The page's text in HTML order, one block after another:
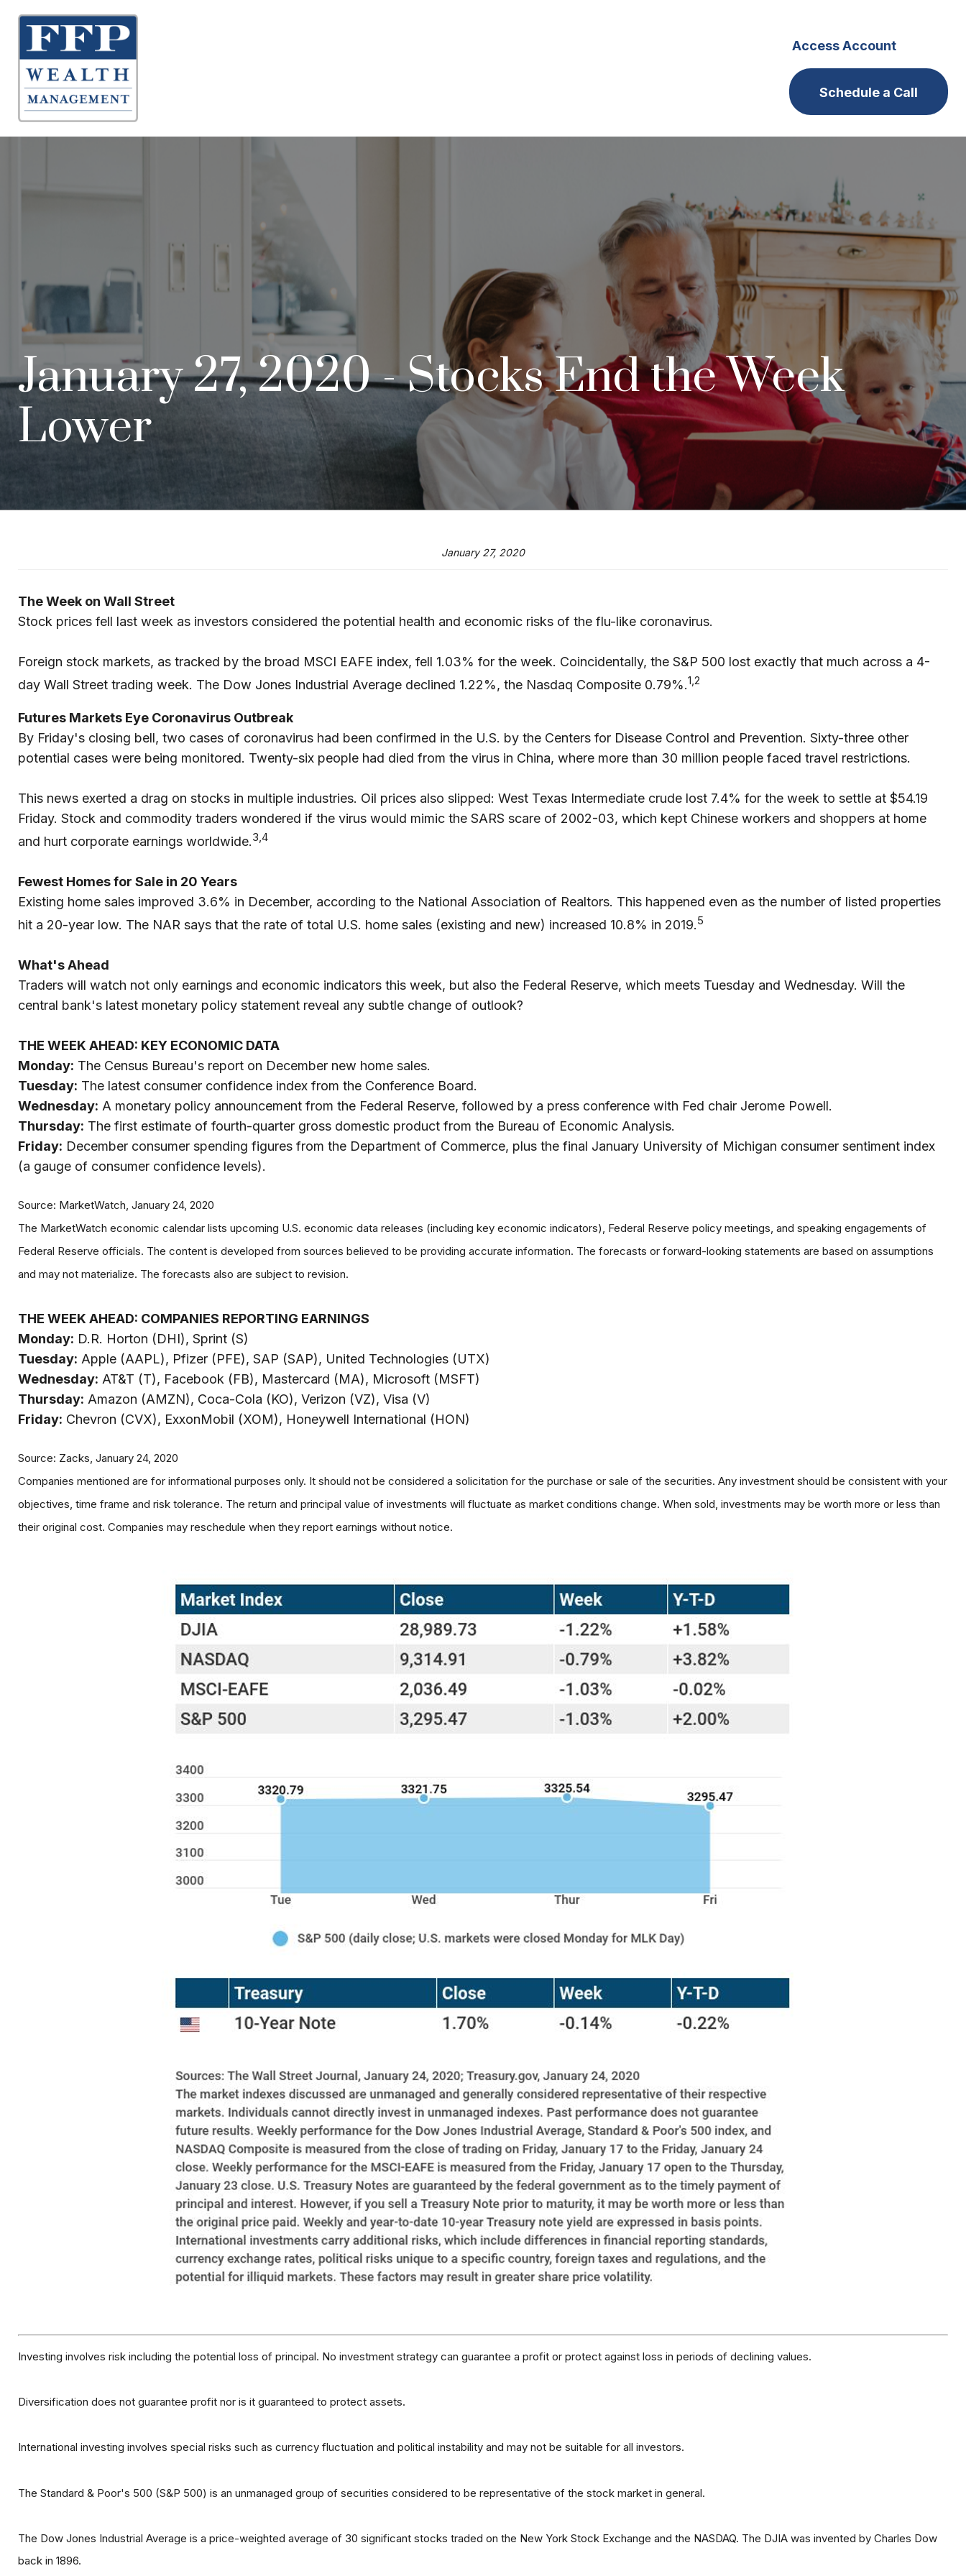
Access Account
Schedule a Call
January 27, 2020 - Stocks End the Week
Lower
January 27, 2020
The Week on Wall Street
Stock prices fell last week as investors considered the potential health and economic risks of the flu-like coronavirus.
Foreign stock markets, as tracked by the broad MSCI EAFE index, fell 1.03% for the week. Coincidentally, the S&P 500 lost exactly that much across a 4-
day Wall Street trading week. The Dow Jones Industrial Average declined 1.22%, the Nasdaq Composite 0.79%.1,2
Futures Markets Eye Coronavirus Outbreak
By Friday's closing bell, two cases of coronavirus had been confirmed in the U.S. by the Centers for Disease Control and Prevention. Sixty-three other
potential cases were being monitored. Twenty-six people had died from the virus in China, where more than 30 million people faced travel restrictions.
This news exerted a drag on stocks in multiple industries. Oil prices also slipped: West Texas Intermediate crude lost 7.4% for the week to settle at $54.19
Friday. Stock and commodity traders wondered if the virus would mimic the SARS scare of 2002-03, which kept Chinese workers and shoppers at home
and hurt corporate earnings worldwide.3,4
Fewest Homes for Sale in 20 Years
Existing home sales improved 3.6% in December, according to the National Association of Realtors. This happened even as the number of listed properties
hit a 20-year low. The NAR says that the rate of total U.S. home sales (existing and new) increased 10.8% in 2019.5
What's Ahead
Traders will watch not only earnings and economic indicators this week, but also the Federal Reserve, which meets Tuesday and Wednesday. Will the
central bank's latest monetary policy statement reveal any subtle change of outlook?
THE WEEK AHEAD: KEY ECONOMIC DATA
Monday: The Census Bureau's report on December new home sales.
Tuesday: The latest consumer confidence index from the Conference Board.
Wednesday: A monetary policy announcement from the Federal Reserve, followed by a press conference with Fed chair Jerome Powell.
Thursday: The first estimate of fourth-quarter gross domestic product from the Bureau of Economic Analysis.
Friday: December consumer spending figures from the Department of Commerce, plus the final January University of Michigan consumer sentiment index
(a gauge of consumer confidence levels).
Source: MarketWatch, January 24, 2020
The MarketWatch economic calendar lists upcoming U.S. economic data releases (including key economic indicators), Federal Reserve policy meetings, and speaking engagements of
Federal Reserve officials. The content is developed from sources believed to be providing accurate information. The forecasts or forward-looking statements are based on assumptions
and may not materialize. The forecasts also are subject to revision.
THE WEEK AHEAD: COMPANIES REPORTING EARNINGS
Monday: D.R. Horton (DHI), Sprint (S)
Tuesday: Apple (AAPL), Pfizer (PFE), SAP (SAP), United Technologies (UTX)
Wednesday: AT&T (T), Facebook (FB), Mastercard (MA), Microsoft (MSFT)
Thursday: Amazon (AMZN), Coca-Cola (KO), Verizon (VZ), Visa (V)
Friday: Chevron (CVX), ExxonMobil (XOM), Honeywell International (HON)
Source: Zacks, January 24, 2020
Companies mentioned are for informational purposes only. It should not be considered a solicitation for the purchase or sale of the securities. Any investment should be consistent with your
objectives, time frame and risk tolerance. The return and principal value of investments will fluctuate as market conditions change. When sold, investments may be worth more or less than
their original cost. Companies may reschedule when they report earnings without notice.
Investing involves risk including the potential loss of principal. No investment strategy can guarantee a profit or protect against loss in periods of declining values.
Diversification does not guarantee profit nor is it guaranteed to protect assets.
International investing involves special risks such as currency fluctuation and political instability and may not be suitable for all investors.
The Standard & Poor's 500 (S&P 500) is an unmanaged group of securities considered to be representative of the stock market in general.
The Dow Jones Industrial Average is a price-weighted average of 30 significant stocks traded on the New York Stock Exchange and the NASDAQ. The DJIA was invented by Charles Dow
back in 1896.